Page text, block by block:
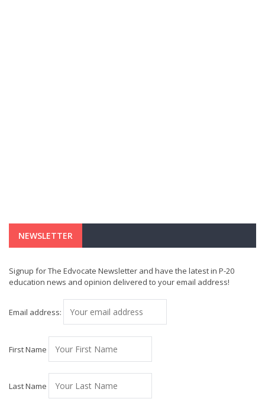
NEWSLETTER
Signup for The Edvocate Newsletter and have the latest in P-20
education news and opinion delivered to your email address!
Email address:
First Name
Last Name